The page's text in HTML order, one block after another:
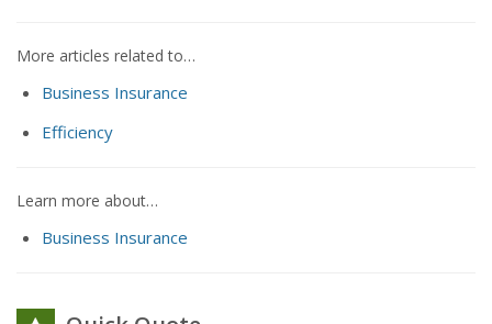
More articles related to…
Business Insurance
Efficiency
Learn more about…
Business Insurance